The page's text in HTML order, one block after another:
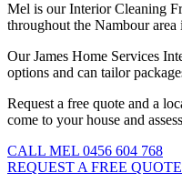
Mel is our Interior Cleaning
throughout the Nambour area
Our James Home Services
options and can tailor
Request a free quote and a
come to your house and
CALL MEL 0456 604 768
REQUEST A FREE QUOTE